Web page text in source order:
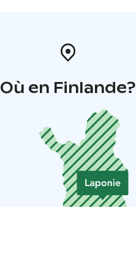
Où en Finlande?